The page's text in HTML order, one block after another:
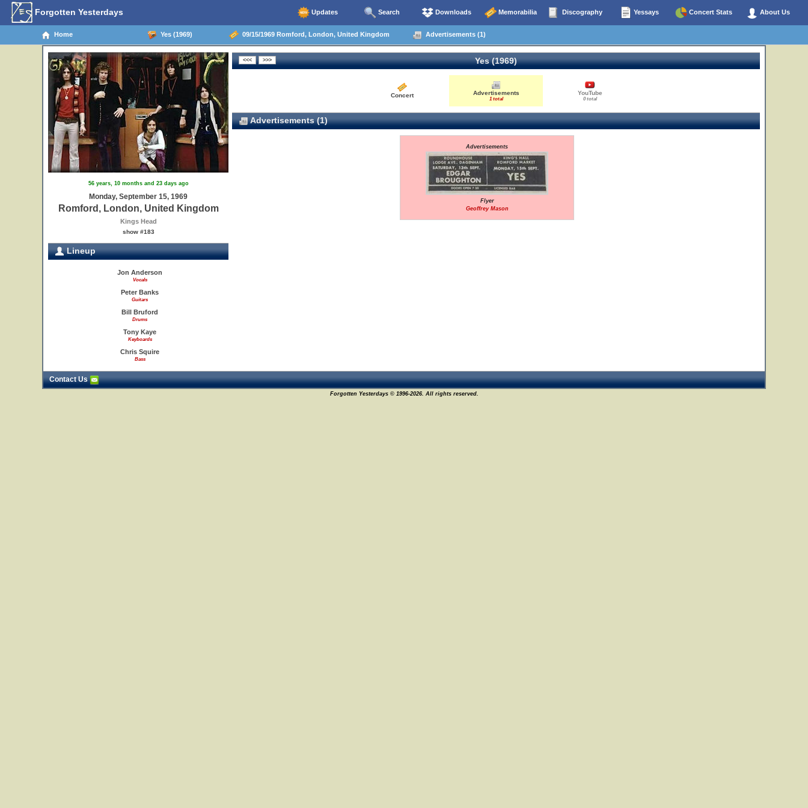
Forgotten Yesterdays Updates Search Downloads Memorabilia Discography Yessays Concert Stats About Us
Home Yes (1969) 09/15/1969 Romford, London, United Kingdom Advertisements (1)
56 years, 10 months and 23 days ago
Monday, September 15, 1969
Romford, London, United Kingdom
Kings Head
show #183
Lineup
Jon Anderson
Vocals
Peter Banks
Guitars
Bill Bruford
Drums
Tony Kaye
Keyboards
Chris Squire
Bass
Yes (1969)
Concert Advertisements
1 total
YouTube
0 total
Advertisements (1)
Advertisements
Flyer
Geoffrey Mason
Contact Us
Forgotten Yesterdays © 1996-2026. All rights reserved.